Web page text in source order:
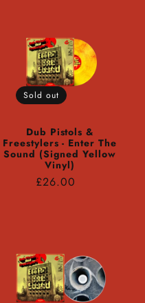
Sold out
Dub Pistols &
Freestylers - Enter The
Sound (Signed Yellow
Vinyl)
Regular
£26.00